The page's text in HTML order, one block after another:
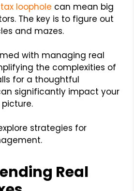
loophole can mean big
The key is to figure out
and mazes.
with managing real
the complexities of
for a thoughtful
significantly impact your
strategies for
Real